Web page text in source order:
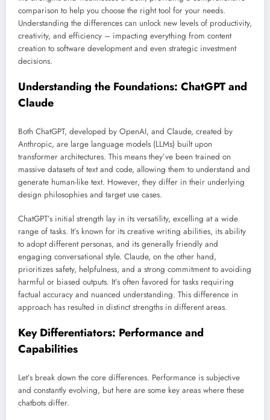
comparison to help you choose the right tool for your needs.
Understanding the differences can unlock new levels of productivity,
creativity, and efficiency – impacting everything from content
creation to software development and even strategic investment
decisions.
Understanding the Foundations: ChatGPT and
Claude
Both ChatGPT, developed by OpenAI, and Claude, created by
Anthropic, are large language models (LLMs) built upon
transformer architectures. This means they’ve been trained on
massive datasets of text and code, allowing them to understand and
generate human-like text. However, they differ in their underlying
design philosophies and target use cases.
ChatGPT’s initial strength lay in its versatility, excelling at a wide
range of tasks. It’s known for its creative writing abilities, its ability
to adopt different personas, and its generally friendly and
engaging conversational style. Claude, on the other hand,
prioritizes safety, helpfulness, and a strong commitment to avoiding
harmful or biased outputs. It’s often favored for tasks requiring
factual accuracy and nuanced understanding. This difference in
approach has resulted in distinct strengths in different areas.
Key Differentiators: Performance and
Capabilities
Let’s break down the core differences. Performance is subjective
and constantly evolving, but here are some key areas where these
chatbots differ.